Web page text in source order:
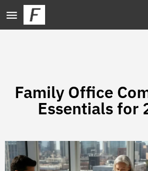
Family Office
Essentials for